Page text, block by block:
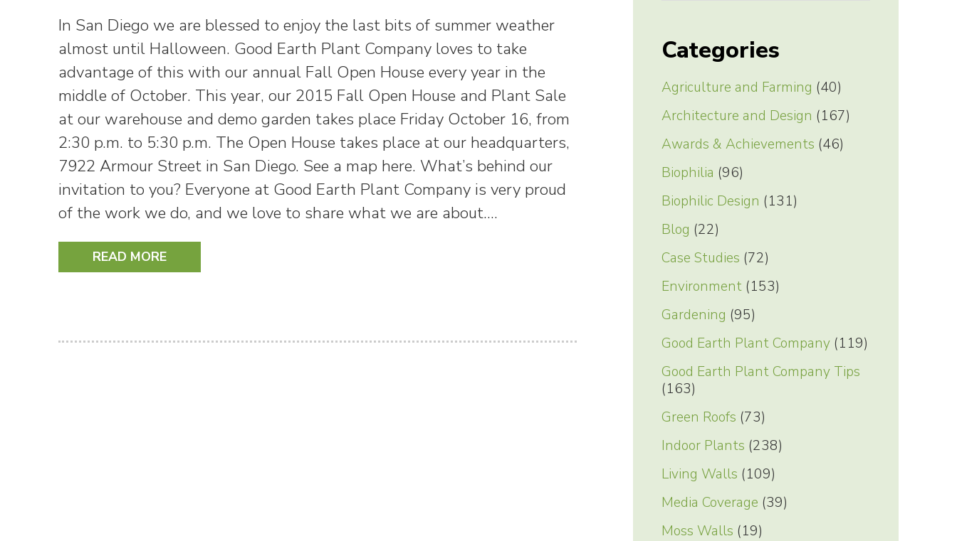
In San Diego we are blessed to enjoy the last bits of summer weather
almost until Halloween. Good Earth Plant Company loves to take
advantage of this with our annual Fall Open House every year in the
middle of October. This year, our 2015 Fall Open House and Plant Sale
at our warehouse and demo garden takes place Friday October 16, from
2:30 p.m. to 5:30 p.m. The Open House takes place at our headquarters,
7922 Armour Street in San Diego. See a map here. What’s behind our
invitation to you? Everyone at Good Earth Plant Company is very proud
of the work we do, and we love to share what we are about.…
READ MORE
Categories
Agriculture and Farming (40)
Architecture and Design (167)
Awards & Achievements (46)
Biophilia (96)
Biophilic Design (131)
Blog (22)
Case Studies (72)
Environment(153)
Gardening (95)
Good Earth Plant Company(119)
Good Earth Plant Company Tips
(163)
Green Roofs (73)
Indoor Plants (238)
Living Walls (109)
Media Coverage (39)
Moss Walls (19)